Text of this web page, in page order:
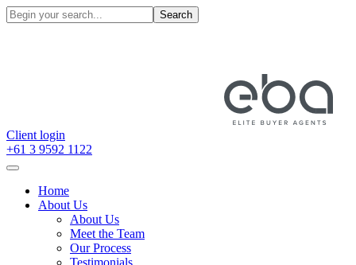
Search
Client login
+61 3 9592 1122
Home
About Us
About Us
Meet the Team
Our Process
Testimonials